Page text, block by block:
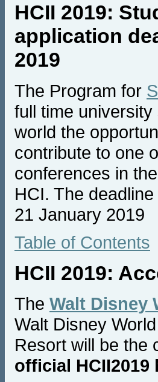
HCII 2019:
application
2019
The Program for
full time
world the
contribute to one
conferences in
HCI. The
21 January 2019
Table of Contents
HCII 2019:
The Walt Disney
Walt Disney
Resort will be the
official HCII2019